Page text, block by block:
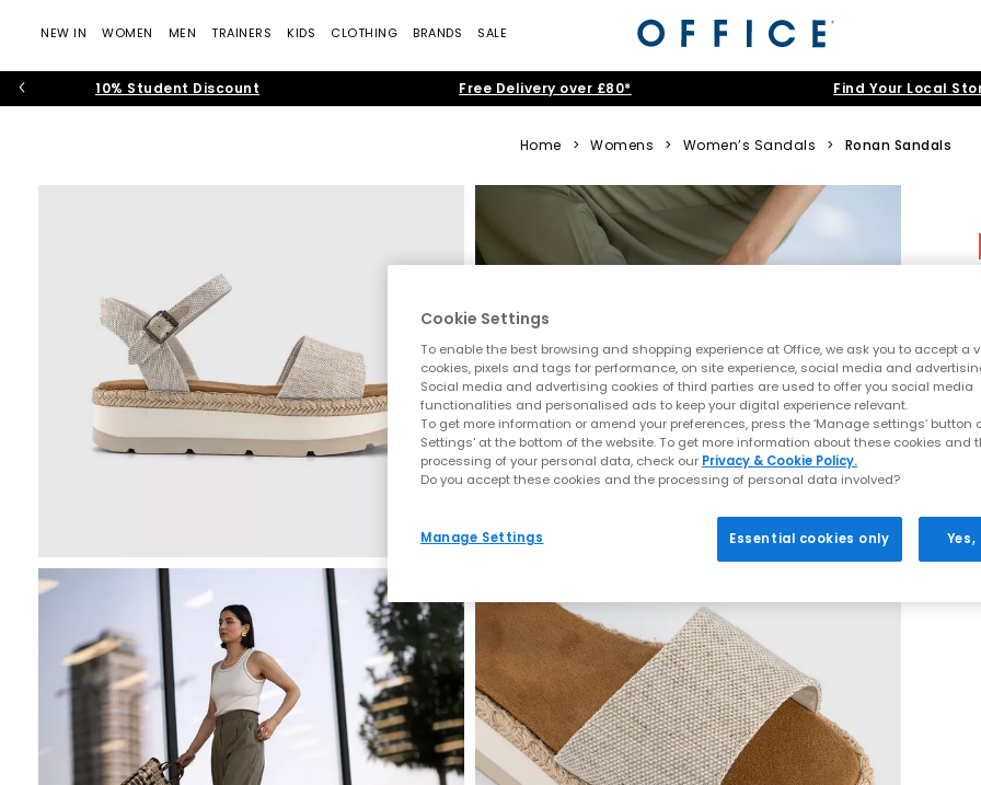
NEW IN WOMEN MEN TRAINERS KIDS CLOTHING BRANDS SALE
10% Student Discount Free Delivery over £80* Find Your Local
Home > Womens > Women’s Sandals > Ronan Sandals
Cookie Settings
To enable the best browsing and shopping experience at Office, we ask you to accept a
cookies, pixels and tags for performance, on site experience, social media and
Social media and advertising cookies of third parties are used to offer you social media
functionalities and personalised ads to keep your digital experience relevant.
To get more information or amend your preferences, press the ‘Manage settings’ button
Settings' at the bottom of the website. To get more information about these cookies and
processing of your personal data, check our Privacy & Cookie Policy.
Do you accept these cookies and the processing of personal data involved?
Manage Settings Essential cookies only